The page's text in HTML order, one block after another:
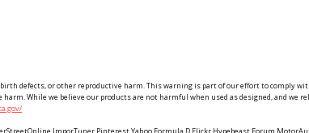
defects, or other reproductive harm. This warning is part of our effort to comply
While we believe our products are not harmful when used as designed, and